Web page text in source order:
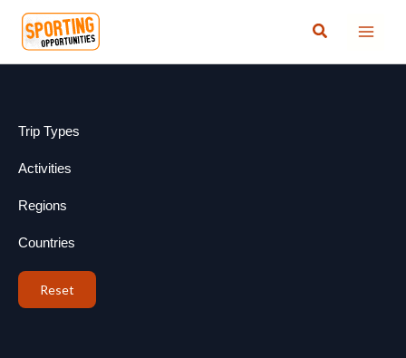
content
Search
Trip Types
Activities
Regions
Countries
Reset